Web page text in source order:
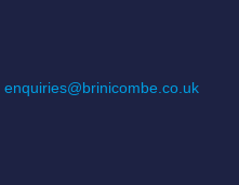
enquiries@brinicombe.co.uk